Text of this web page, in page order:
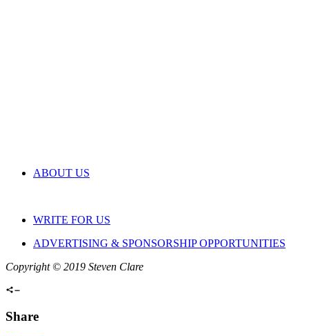
ABOUT US
WRITE FOR US
ADVERTISING & SPONSORSHIP OPPORTUNITIES
Copyright © 2019 Steven Clare
Share